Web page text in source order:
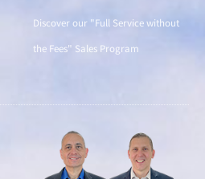
Discover our "Full Service without
the Fees" Sales Program